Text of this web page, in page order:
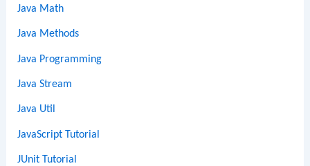
Java Math
Java Methods
Java Programming
Java Stream
Java Util
JavaScript Tutorial
JUnit Tutorial